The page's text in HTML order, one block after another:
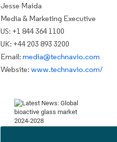
Jesse Maida
Media & Marketing Executive
US: +1 844 364 1100
UK: +44 203 893 3200
Email: media@technavio.com
Website: www.technavio.com/